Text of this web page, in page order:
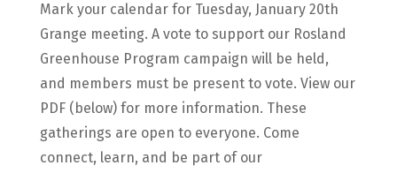
Mark your calendar for Tuesday, January 20th
Grange meeting. A vote to support our Rosland
Greenhouse Program campaign will be held,
and members must be present to vote. View our
PDF (below) for more information. These
gatherings are open to everyone. Come
connect, learn, and be part of our